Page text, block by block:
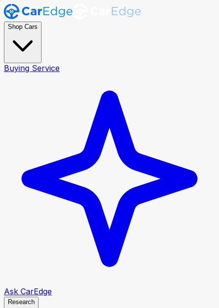
Shop Cars
Buying Service
Ask CarEdge
Research